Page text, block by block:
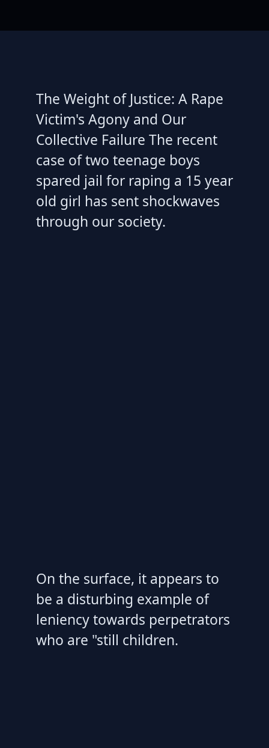
The Weight of Justice: A Rape
Victim's Agony and Our
Collective Failure The recent
case of two teenage boys
spared jail for raping a 15 year
old girl has sent shockwaves
through our society.
On the surface, it appears to
be a disturbing example of
leniency towards perpetrators
who are "still children.